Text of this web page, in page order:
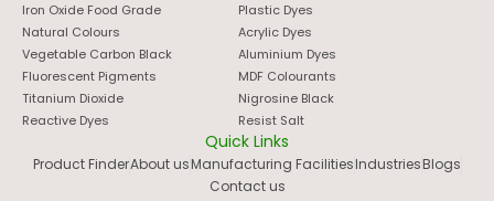
Iron Oxide Food Grade
Natural Colours
Vegetable Carbon Black
Fluorescent Pigments
Titanium Dioxide
Reactive Dyes
Plastic Dyes
Acrylic Dyes
Aluminium Dyes
MDF Colourants
Nigrosine Black
Resist Salt
Quick Links
Product FinderAbout usManufacturing FacilitiesIndustriesBlogs
Contact us